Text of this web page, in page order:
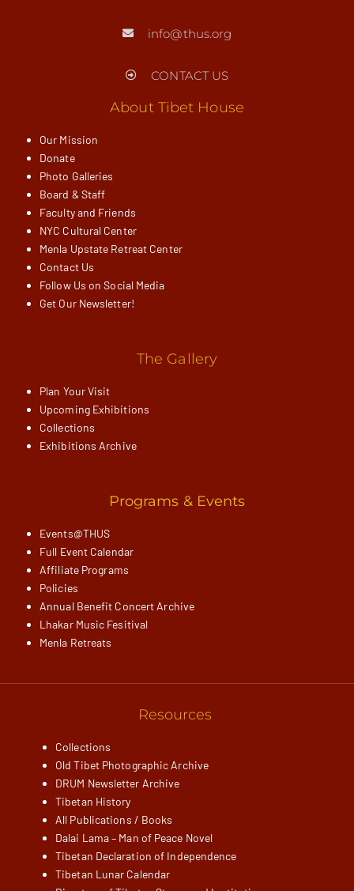
info@thus.org
CONTACT US
About Tibet House
Our Mission
Donate
Photo Galleries
Board & Staff
Faculty and Friends
NYC Cultural Center
Menla Upstate Retreat Center
Contact Us
Follow Us on Social Media
Get Our Newsletter!
The Gallery
Plan Your Visit
Upcoming Exhibitions
Collections
Exhibitions Archive
Programs & Events
Events@THUS
Full Event Calendar
Affiliate Programs
Policies
Annual Benefit Concert Archive
Lhakar Music Fesitival
Menla Retreats
Resources
Collections
Old Tibet Photographic Archive
DRUM Newsletter Archive
Tibetan History
All Publications / Books
Dalai Lama – Man of Peace Novel
Tibetan Declaration of Independence
Tibetan Lunar Calendar